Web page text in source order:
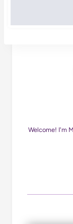
Welcome! I'm